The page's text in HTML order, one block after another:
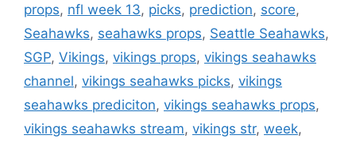
props, nfl week 13, picks, prediction, score,
Seahawks, seahawks props, Seattle Seahawks,
SGP, Vikings, vikings props, vikings seahawks
channel, vikings seahawks picks, vikings
seahawks prediciton, vikings seahawks props,
vikings seahawks stream, vikings str, week,